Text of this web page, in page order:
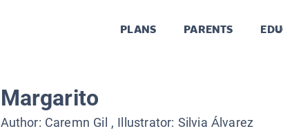
PLANS PARENTS
Margarito
Author: Caremn Gil , Illustrator: Silvia Álvarez